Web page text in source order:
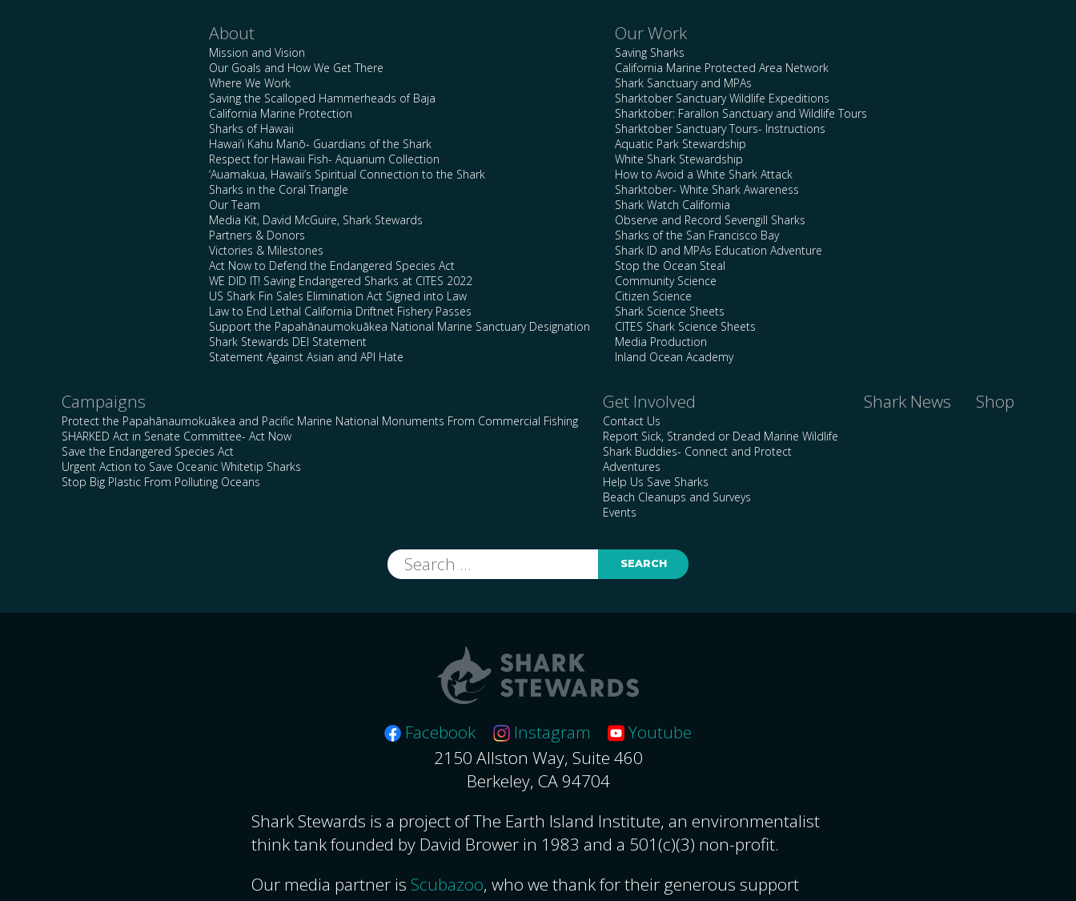
About
Mission and Vision
Our Goals and How We Get There
Where We Work
Saving the Scalloped Hammerheads of Baja
California Marine Protection
Sharks of Hawaii
Hawai’i Kahu Manō- Guardians of the Shark
Respect for Hawaii Fish- Aquarium Collection
‘Auamakua, Hawaii’s Spiritual Connection to the Shark
Sharks in the Coral Triangle
Our Team
Media Kit, David McGuire, Shark Stewards
Partners & Donors
Victories & Milestones
Act Now to Defend the Endangered Species Act
WE DID IT! Saving Endangered Sharks at CITES 2022
US Shark Fin Sales Elimination Act Signed into Law
Law to End Lethal California Driftnet Fishery Passes
Support the Papahānaumokuākea National Marine Sanctuary Designation
Shark Stewards DEI Statement
Statement Against Asian and API Hate
Our Work
Saving Sharks
California Marine Protected Area Network
Shark Sanctuary and MPAs
Sharktober Sanctuary Wildlife Expeditions
Sharktober: Farallon Sanctuary and Wildlife Tours
Sharktober Sanctuary Tours- Instructions
Aquatic Park Stewardship
White Shark Stewardship
How to Avoid a White Shark Attack
Sharktober- White Shark Awareness
Shark Watch California
Observe and Record Sevengill Sharks
Sharks of the San Francisco Bay
Shark ID and MPAs Education Adventure
Stop the Ocean Steal
Community Science
Citizen Science
Shark Science Sheets
CITES Shark Science Sheets
Media Production
Inland Ocean Academy
Campaigns
Protect the Papahānaumokuākea and Pacific Marine National Monuments From Commercial Fishing
SHARKED Act in Senate Committee- Act Now
Save the Endangered Species Act
Urgent Action to Save Oceanic Whitetip Sharks
Stop Big Plastic From Polluting Oceans
Get Involved
Contact Us
Report Sick, Stranded or Dead Marine Wildlife
Shark Buddies- Connect and Protect
Adventures
Help Us Save Sharks
Beach Cleanups and Surveys
Events
Shark News Shop
Search
for:
Facebook Instagram
Youtube
2150 Allston Way, Suite 460
Berkeley, CA 94704
Shark Stewards is a project of The Earth Island Institute, an environmentalist
think tank founded by David Brower in 1983 and a 501(c)(3) non-profit.
Our media partner is Scubazoo, who we thank for their generous support